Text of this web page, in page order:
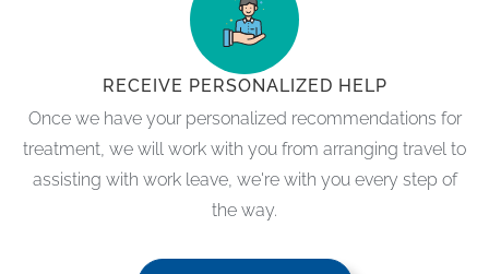
RECEIVE PERSONALIZED HELP
Once we have your personalized recommendations for
treatment, we will work with you from arranging travel to
assisting with work leave, we're with you every step of
the way.